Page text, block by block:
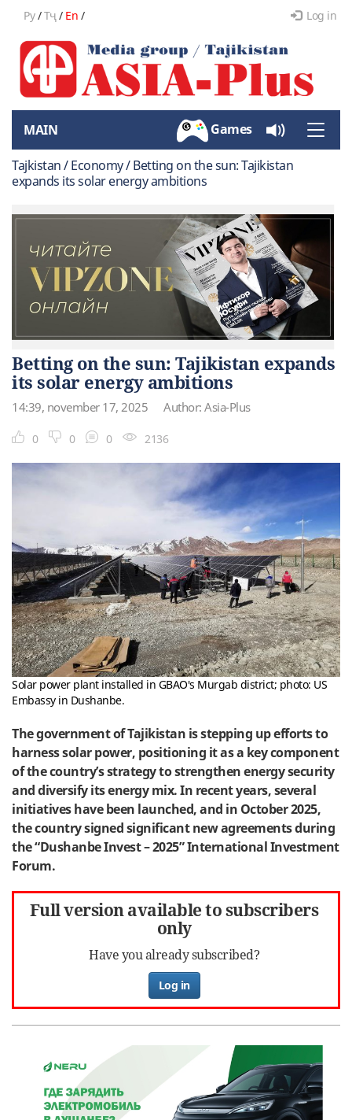
Ру/Тҷ/ En / Log in
Toggle
MAIN Games
Tajkistan / Economy / Betting on the sun: Tajikistan
expands its solar energy ambitions
Betting on the sun: Tajikistan expands
its solar energy ambitions
14:39, november 17, 2025 Author: Asia-Plus
0 0 0 2136
Solar power plant installed in GBAO's Murgab district; photo: US
Embassy in Dushanbe.
The government of Tajikistan is stepping up efforts to
harness solar power, positioning it as a key component
of the country’s strategy to strengthen energy security
and diversify its energy mix. In recent years, several
initiatives have been launched, and in October 2025,
the country signed significant new agreements during
the “Dushanbe Invest – 2025” International Investment
Forum.
Full version available to subscribers
only
Have you already subscribed?
Log in